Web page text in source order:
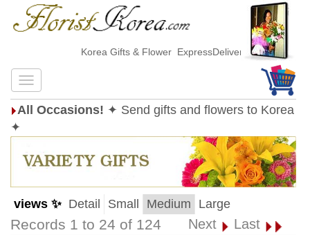
Korea Gifts & Flower ExpressDelivery
All Occasions! ✦ Send gifts and flowers to Korea
✦
views ✨ Detail Small Medium Large
Records 1 to 24 of 124 Next Last